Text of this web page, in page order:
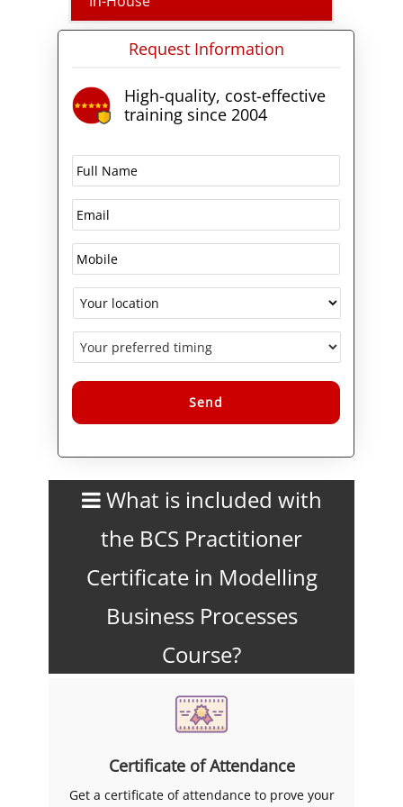
Request Information
High-quality, cost-effective
training since 2004
What is included with
the BCS Practitioner
Certificate in Modelling
Business Processes
Course?
Certificate of Attendance
Get a certificate of attendance to prove your